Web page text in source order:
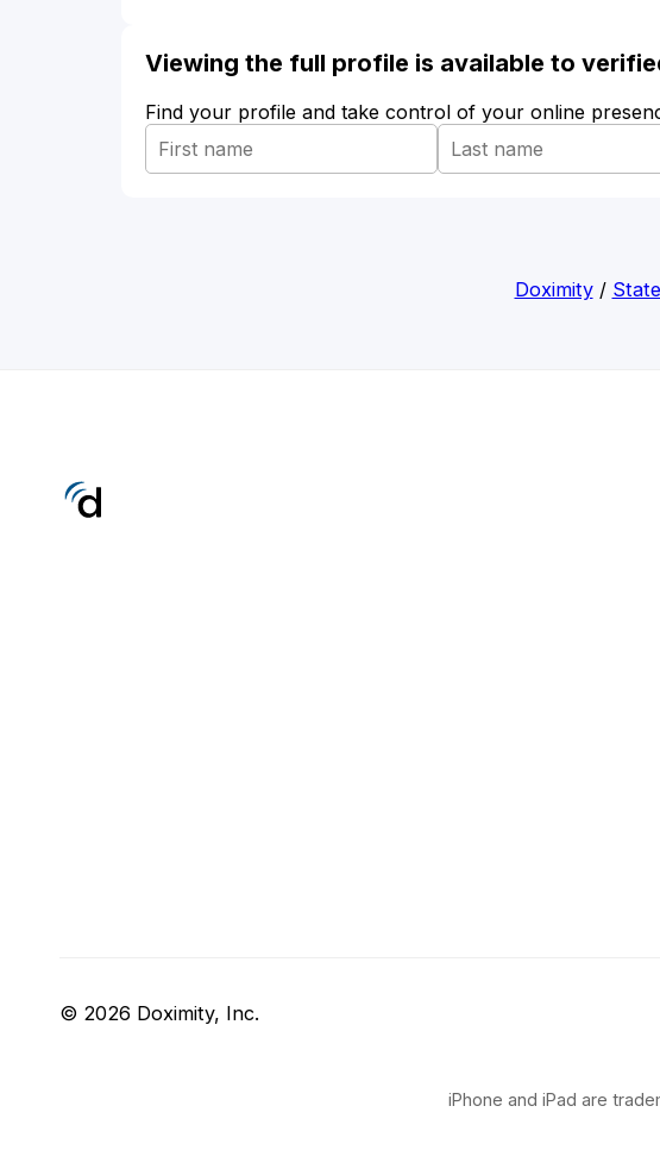
Viewing the full profile is available to
Find your profile and take control of your online
Doximity/
© 2026 Doximity, Inc.
iPhone and iPad are